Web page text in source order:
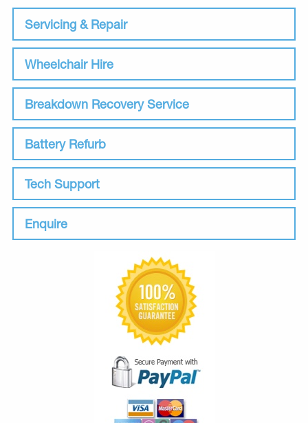
Servicing & Repair
Wheelchair Hire
Breakdown Recovery Service
Battery Refurb
Tech Support
Enquire